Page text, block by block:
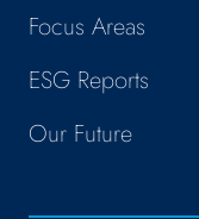
Focus Areas
ESG Reports
Our Future